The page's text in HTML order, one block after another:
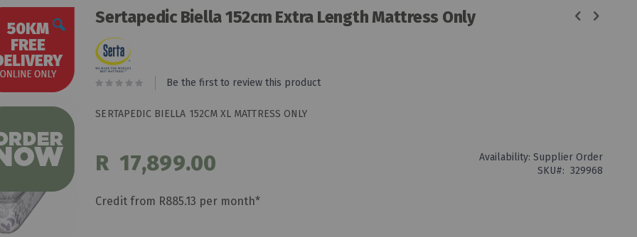
Sertapedic Biella 152cm Extra Length Mattress Only
Be the first to review this product
SERTAPEDIC BIELLA 152CM XL MATTRESS ONLY
R 17,899.00 Availability: Supplier Order
SKU
329968
Credit from R885.13 per month*